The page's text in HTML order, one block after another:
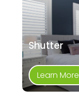
Shutter
Learn More